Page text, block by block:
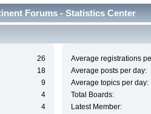
Forums - Statistics Center
26
18
9
4
4
Average registrations
Average posts per day:
Average topics per day:
Total Boards:
Latest Member: